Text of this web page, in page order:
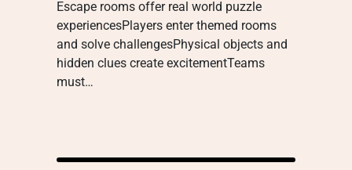
Escape rooms offer real world puzzle
experiencesPlayers enter themed rooms
and solve challengesPhysical objects and
hidden clues create excitementTeams
must…